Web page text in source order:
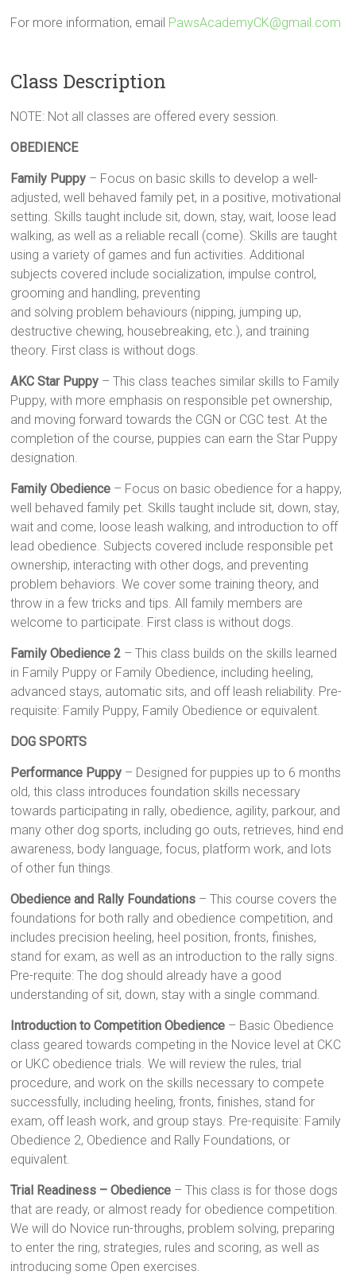
For more information, email PawsAcademyCK@gmail.com
Class Description
NOTE: Not all classes are offered every session.
OBEDIENCE
Family Puppy – Focus on basic skills to develop a well-
adjusted, well behaved family pet, in a positive, motivational
setting. Skills taught include sit, down, stay, wait, loose lead
walking, as well as a reliable recall (come). Skills are taught
using a variety of games and fun activities. Additional
subjects covered include socialization, impulse control,
grooming and handling, preventing
and solving problem behaviours (nipping, jumping up,
destructive chewing, housebreaking, etc.), and training
theory. First class is without dogs.
AKC Star Puppy – This class teaches similar skills to Family
Puppy, with more emphasis on responsible pet ownership,
and moving forward towards the CGN or CGC test. At the
completion of the course, puppies can earn the Star Puppy
designation.
Family Obedience – Focus on basic obedience for a happy,
well behaved family pet. Skills taught include sit, down, stay,
wait and come, loose leash walking, and introduction to off
lead obedience. Subjects covered include responsible pet
ownership, interacting with other dogs, and preventing
problem behaviors. We cover some training theory, and
throw in a few tricks and tips. All family members are
welcome to participate. First class is without dogs.
Family Obedience 2 – This class builds on the skills learned
in Family Puppy or Family Obedience, including heeling,
advanced stays, automatic sits, and off leash reliability. Pre-
requisite: Family Puppy, Family Obedience or equivalent.
DOG SPORTS
Performance Puppy – Designed for puppies up to 6 months
old, this class introduces foundation skills necessary
towards participating in rally, obedience, agility, parkour, and
many other dog sports, including go outs, retrieves, hind end
awareness, body language, focus, platform work, and lots
of other fun things.
Obedience and Rally Foundations – This course covers the
foundations for both rally and obedience competition, and
includes precision heeling, heel position, fronts, finishes,
stand for exam, as well as an introduction to the rally signs.
Pre-requite: The dog should already have a good
understanding of sit, down, stay with a single command.
Introduction to Competition Obedience – Basic Obedience
class geared towards competing in the Novice level at CKC
or UKC obedience trials. We will review the rules, trial
procedure, and work on the skills necessary to compete
successfully, including heeling, fronts, finishes, stand for
exam, off leash work, and group stays. Pre-requisite: Family
Obedience 2, Obedience and Rally Foundations, or
equivalent.
Trial Readiness – Obedience – This class is for those dogs
that are ready, or almost ready for obedience competition.
We will do Novice run-throughs, problem solving, preparing
to enter the ring, strategies, rules and scoring, as well as
introducing some Open exercises.